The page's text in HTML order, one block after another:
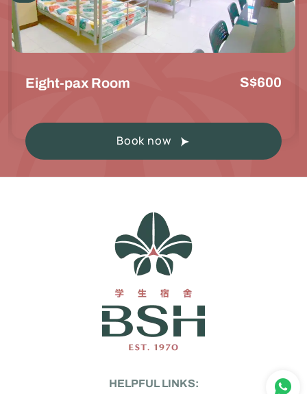
Eight-pax Room S$600
Book now
HELPFUL LINKS: